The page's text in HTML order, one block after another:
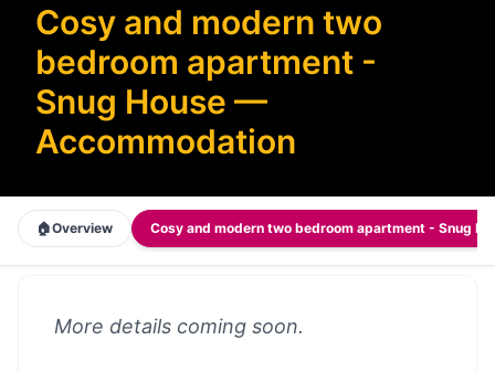
Cosy and modern two
bedroom apartment -
Snug House —
Accommodation
🏠Overview Cosy and modern two bedroom apartment - Snug
More details coming soon.